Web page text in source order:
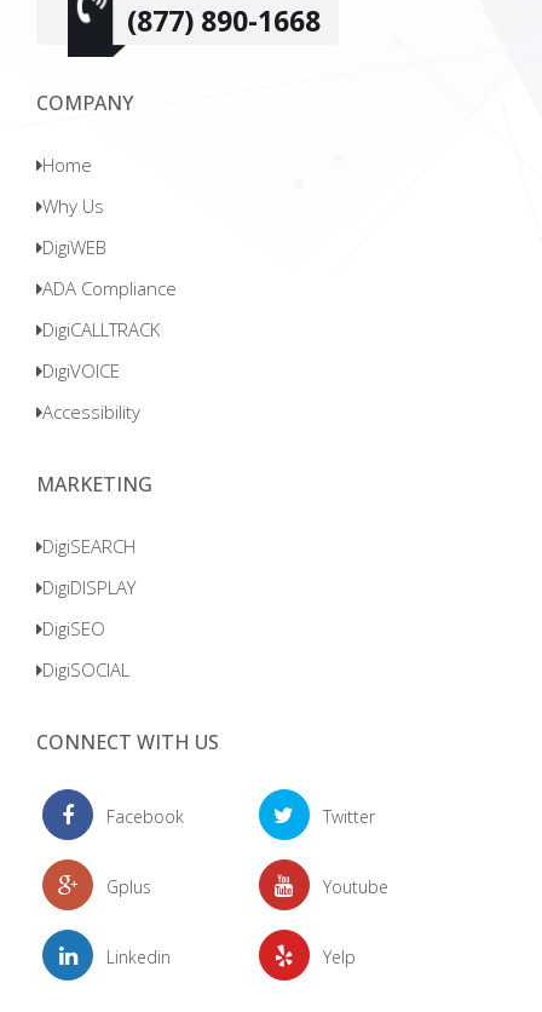
(877) 890-1668
COMPANY
Home
Why Us
DigiWEB
ADA Compliance
DigiCALLTRACK
DigiVOICE
Accessibility
MARKETING
DigiSEARCH
DigiDISPLAY
DigiSEO
DigiSOCIAL
CONNECT WITH US
Facebook Twitter
Gplus Youtube
Linkedin Yelp